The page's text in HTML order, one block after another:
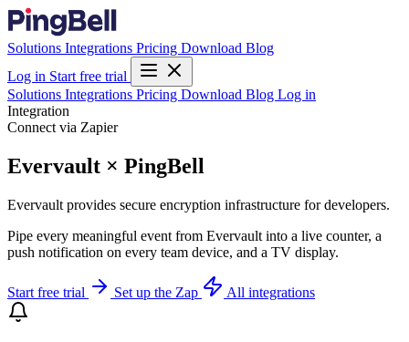
Solutions Integrations Pricing Download Blog
Log in Start free trial
Solutions Integrations Pricing Download Blog Log in
Integration
Connect via Zapier
Evervault × PingBell
Evervault provides secure encryption infrastructure for developers.
Pipe every meaningful event from Evervault into a live counter, a
push notification on every team device, and a TV display.
Start free trial Set up the Zap All integrations